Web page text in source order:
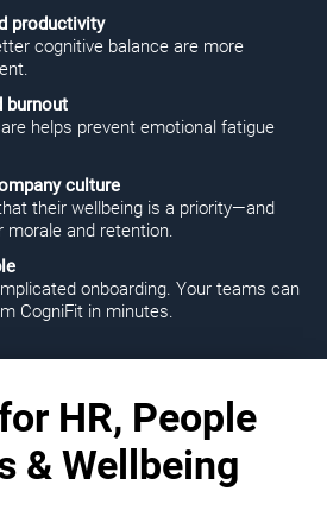
productivity
cognitive balance are more
burnout
helps prevent emotional fatigue
culture
their wellbeing is a priority—and
morale and retention.
onboarding. Your teams can
CogniFit in minutes.
HR, People
& Wellbeing